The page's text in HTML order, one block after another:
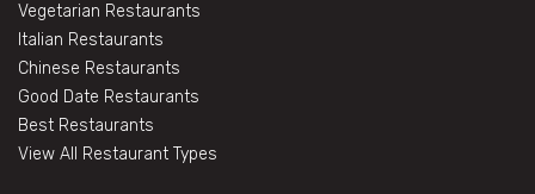
Vegetarian Restaurants
Italian Restaurants
Chinese Restaurants
Good Date Restaurants
Best Restaurants
View All Restaurant Types